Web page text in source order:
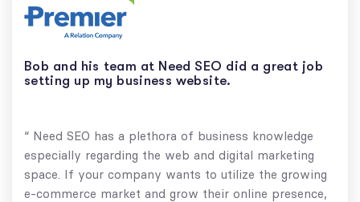
Bob and his team at Need SEO did a great job
setting up my business website.
“ Need SEO has a plethora of business knowledge
especially regarding the web and digital marketing
space. If your company wants to utilize the growing
e-commerce market and grow their online presence,